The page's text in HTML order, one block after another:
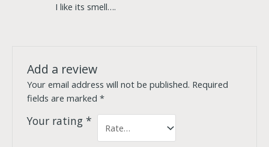
of 5
I like its smell….
Add a review
Your email address will not be published. Required
fields are marked*
Your rating*